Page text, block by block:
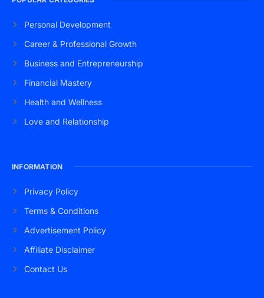
Personal Development
Career & Professional Growth
Business and Entrepreneurship
Financial Mastery
Health and Wellness
Love and Relationship
INFORMATION
Privacy Policy
Terms & Conditions
Advertisement Policy
Affiliate Disclaimer
Contact Us